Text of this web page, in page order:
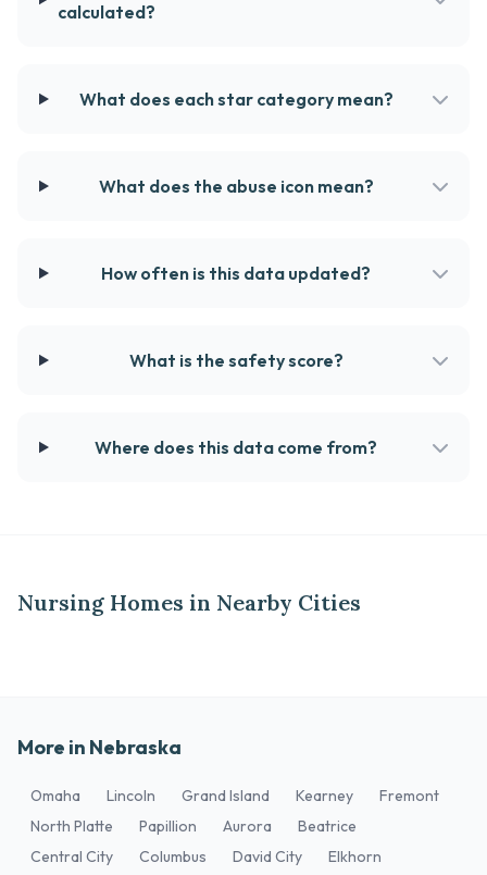
calculated?
What does each star category mean?
What does the abuse icon mean?
How often is this data updated?
What is the safety score?
Where does this data come from?
Nursing Homes in Nearby Cities
More in Nebraska
Omaha Lincoln Grand Island Kearney
Fremont
North Platte
Papillion Aurora
Beatrice
Central City
Columbus David City Elkhorn